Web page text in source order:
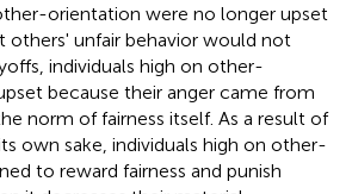
orientation were no longer upset
others' unfair behavior would not
individuals high on other-
because their anger came from
norm of fairness itself. As a result of
own sake, individuals high on other-
to reward fairness and punish